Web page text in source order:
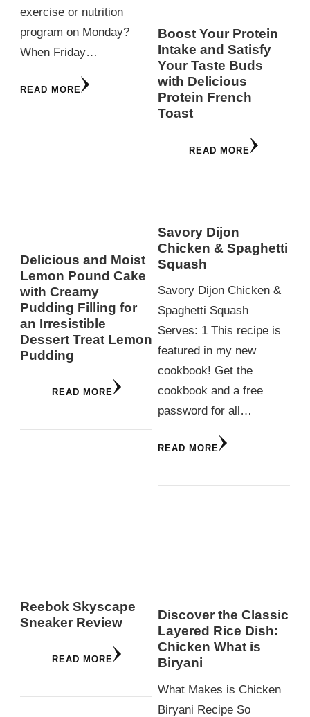
exercise or nutrition
program on Monday?
When Friday…
READ MORE
Delicious and Moist
Lemon Pound Cake
with Creamy
Pudding Filling for
an Irresistible
Dessert Treat Lemon
Pudding
READ MORE
Reebok Skyscape
Sneaker Review
READ MORE
Boost Your Protein
Intake and Satisfy
Your Taste Buds
with Delicious
Protein French
Toast
READ MORE
Savory Dijon
Chicken & Spaghetti
Squash
Savory Dijon Chicken &
Spaghetti Squash
Serves: 1 This recipe is
featured in my new
cookbook! Get the
cookbook and a free
password for all…
READ MORE
Discover the Classic
Layered Rice Dish:
Chicken What is
Biryani
What Makes is Chicken
Biryani Recipe So